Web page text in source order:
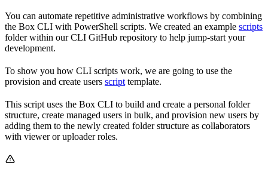
You can automate repetitive administrative workflows by combining
the Box CLI with PowerShell scripts. We created an example scripts
folder within our CLI GitHub repository to help jump-start your
development.
To show you how CLI scripts work, we are going to use the
provision and create users script template.
This script uses the Box CLI to build and create a personal folder
structure, create managed users in bulk, and provision new users by
adding them to the newly created folder structure as collaborators
with viewer or uploader roles.